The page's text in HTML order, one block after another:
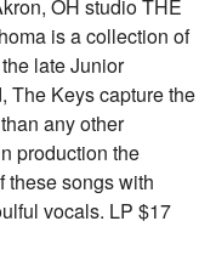
OH studio THE
is a collection of
late Junior
The Keys capture the
any other
production the
these songs with
vocals. LP $17